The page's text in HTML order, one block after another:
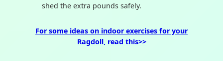
shed the extra pounds safely.
For some ideas on indoor exercises for your
Ragdoll, read this>>